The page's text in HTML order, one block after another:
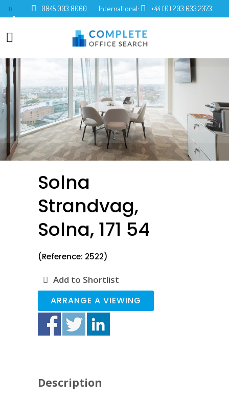
0 0845 003 8060 International: +44 (0) 203 633 2373
Solna
Strandvag,
Solna, 171 54
(Reference: 2522)
Add to Shortlist
ARRANGE A VIEWING
Description